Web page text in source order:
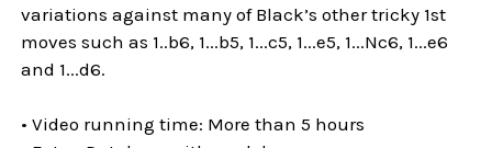
variations against many of Black’s other tricky 1st
moves such as 1..b6, 1...b5, 1...c5, 1...e5, 1...Nc6, 1...e6
and 1...d6.
• Video running time: More than 5 hours